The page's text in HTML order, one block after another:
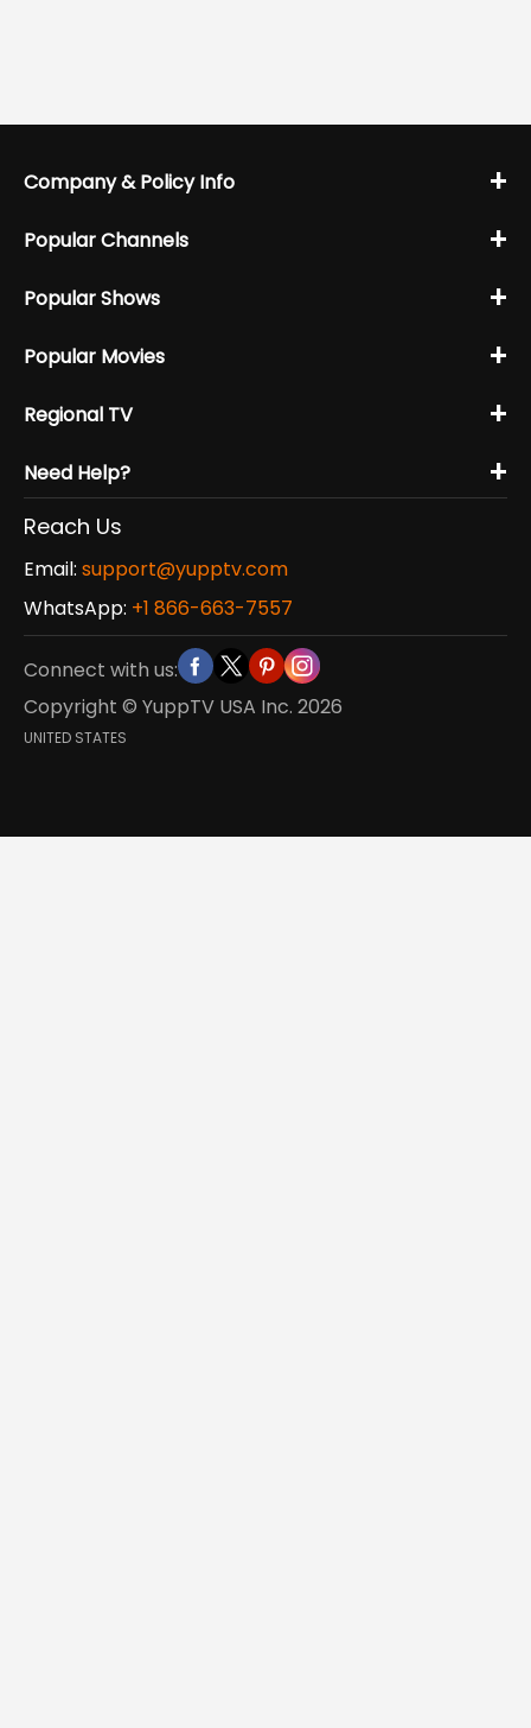
Company & Policy Info +
Popular Channels +
Popular Shows +
Popular Movies +
Regional TV +
Need Help? +
Reach Us
Email: support@yupptv.com
WhatsApp: +1 866-663-7557
Connect with us:
Copyright © YuppTV USA Inc. 2026
UNITED STATES